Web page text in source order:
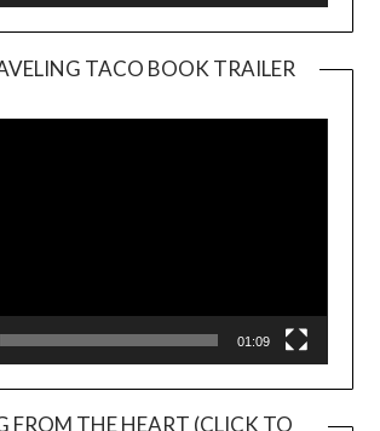
TACO BOOK TRAILER
01:09
FROM THE HEART (CLICK TO